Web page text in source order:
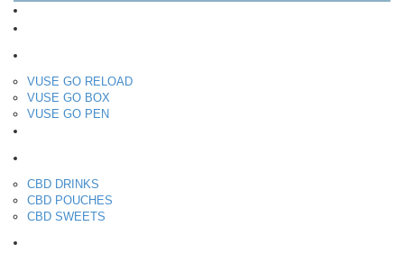
VUSE GO RELOAD
VUSE GO BOX
VUSE GO PEN
CBD DRINKS
CBD POUCHES
CBD SWEETS